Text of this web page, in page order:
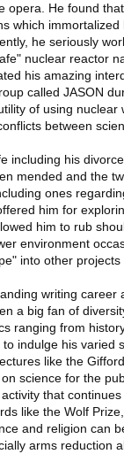
opera. He found
which
he seriously
nuclear reactor
his amazing
called JASON
of using nuclear
between
including his
mended and the
ones
him for
him to rub
environment
into other
writing career
a big fan of
ranging from
indulge his varied
like the
science for the
that
like the Wolf
and religion can
arms reduction